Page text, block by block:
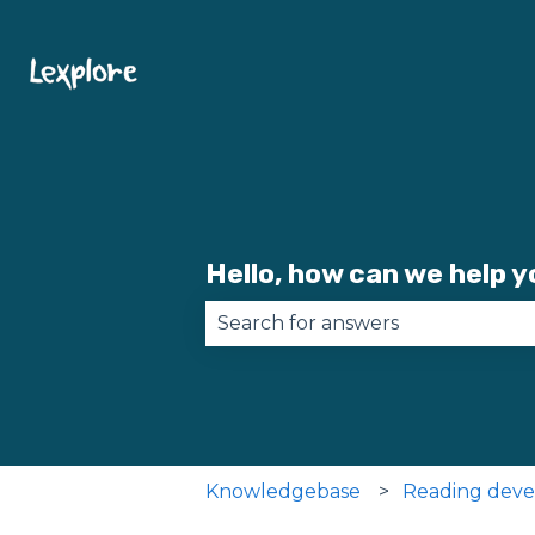
Hello, how can we help
Knowledgebase Reading